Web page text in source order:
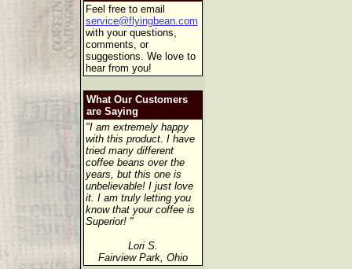
Feel free to email
service@flyingbean.com
with your questions,
comments, or
suggestions. We love to
hear from you!
What Our Customers
are Saying
"I am extremely happy
with this product. I have
tried many different
coffee beans over the
years, but this one is
unbelievable! I just love
it. I am truly letting you
know that your coffee is
Superior! "
Lori S.
Fairview Park, Ohio